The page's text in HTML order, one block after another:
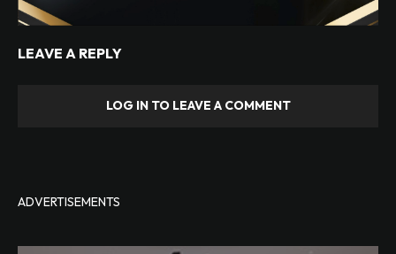
LEAVE A REPLY
LOG IN TO LEAVE A COMMENT
ADVERTISEMENTS